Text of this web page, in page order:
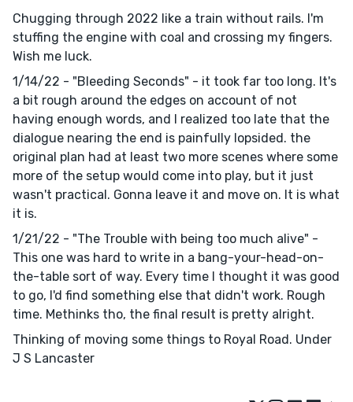
Chugging through 2022 like a train without rails. I'm
stuffing the engine with coal and crossing my fingers.
Wish me luck.
1/14/22 - "Bleeding Seconds" - it took far too long. It's
a bit rough around the edges on account of not
having enough words, and I realized too late that the
dialogue nearing the end is painfully lopsided. the
original plan had at least two more scenes where some
more of the setup would come into play, but it just
wasn't practical. Gonna leave it and move on. It is what
it is.
1/21/22 - "The Trouble with being too much alive" -
This one was hard to write in a bang-your-head-on-
the-table sort of way. Every time I thought it was good
to go, I'd find something else that didn't work. Rough
time. Methinks tho, the final result is pretty alright.
Thinking of moving some things to Royal Road. Under
J S Lancaster